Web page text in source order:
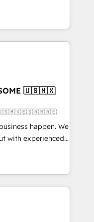
clients to
and fuel their
improve
• RevOps &
What
and
🇺🇸🇲🇽
🇺🇸🇲🇽🇪🇸🇦🇷🇦🇪
happen. We
with experienced,
HubSpot
Operations Hub,
your customers
rating in HubSpot